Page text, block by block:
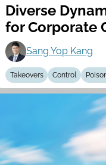
Diverse
for Corporate
Sang Yop Kang
Takeovers Control